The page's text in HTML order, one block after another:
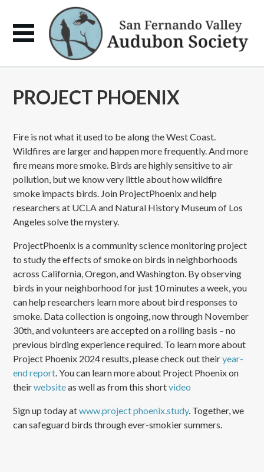
PROJECT PHOENIX
Fire is not what it used to be along the West Coast.
Wildfires are larger and happen more frequently. And more
fire means more smoke. Birds are highly sensitive to air
pollution, but we know very little about how wildfire
smoke impacts birds. Join ProjectPhoenix and help
researchers at UCLA and Natural History Museum of Los
Angeles solve the mystery.
ProjectPhoenix is a community science monitoring project
to study the effects of smoke on birds in neighborhoods
across California, Oregon, and Washington. By observing
birds in your neighborhood for just 10 minutes a week, you
can help researchers learn more about bird responses to
smoke. Data collection is ongoing, now through November
30th, and volunteers are accepted on a rolling basis – no
previous birding experience required. To learn more about
Project Phoenix 2024 results, please check out theiryear-
end report. You can learn more about Project Phoenix on
theirwebsiteas well as from this shortvideo
Sign up today atwww.project phoenix.study. Together, we
can safeguard birds through ever-smokier summers.